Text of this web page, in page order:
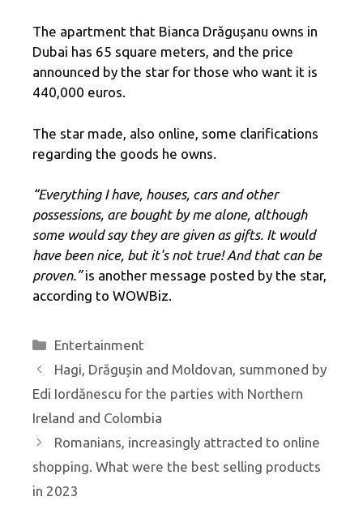
The apartment that Bianca Drăgușanu owns in
Dubai has 65 square meters, and the price
announced by the star for those who want it is
440,000 euros.
The star made, also online, some clarifications
regarding the goods he owns.
“Everything I have, houses, cars and other
possessions, are bought by me alone, although
some would say they are given as gifts. It would
have been nice, but it's not true! And that can be
proven.”is another message posted by the star,
according to WOWBiz.
Categories
Entertainment
Hagi, Drăgușin and Moldovan, summoned by
Edi Iordănescu for the parties with Northern
Ireland and Colombia
Romanians, increasingly attracted to online
shopping. What were the best selling products
in 2023